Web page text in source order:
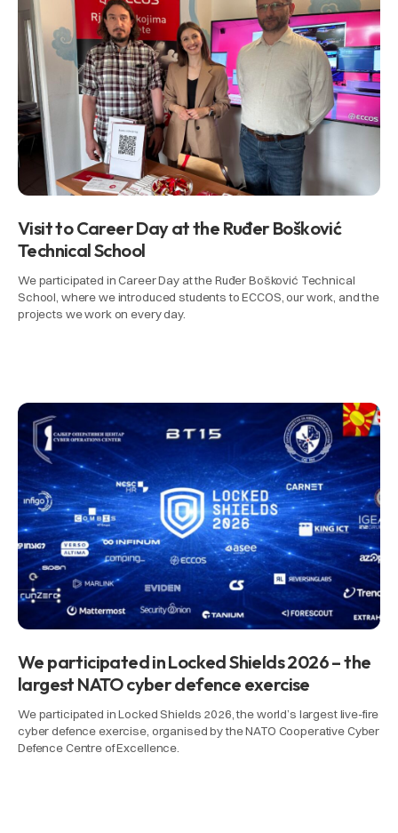
Visit to Career Day at the Ruđer Bošković
Technical School
We participated in Career Day at the Ruđer Bošković Technical
School, where we introduced students to ECCOS, our work, and the
projects we work on every day.
We participated in Locked Shields 2026 – the
largest NATO cyber defence exercise
We participated in Locked Shields 2026, the world’s largest live-fire
cyber defence exercise, organised by the NATO Cooperative Cyber
Defence Centre of Excellence.